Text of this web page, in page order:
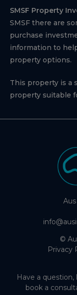
SMSF Property
SMSF there are
purchase
information to
property options.
This property is a
property suitable
©
Privacy
Have a
book a